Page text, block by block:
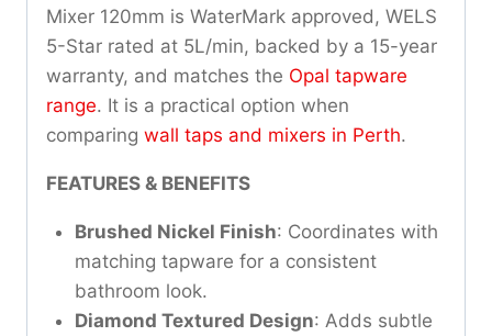
Mixer 120mm is WaterMark approved, WELS
5-Star rated at 5L/min, backed by a 15-year
warranty, and matches the Opal tapware
range. It is a practical option when
comparing wall taps and mixers in Perth.
FEATURES & BENEFITS
Brushed Nickel Finish: Coordinates with
matching tapware for a consistent
bathroom look.
Diamond Textured Design: Adds subtle